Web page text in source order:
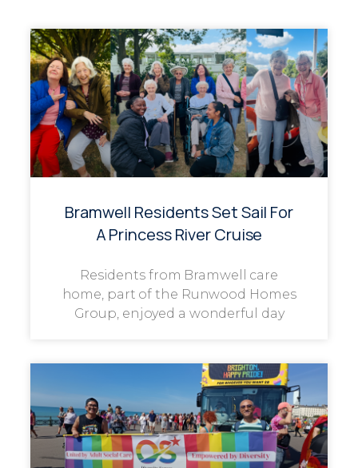
Bramwell Residents Set Sail For
A Princess River Cruise
Residents from Bramwell care
home, part of the Runwood Homes
Group, enjoyed a wonderful day